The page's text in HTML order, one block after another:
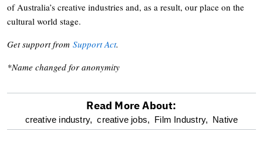
of Australia’s creative industries and, as a result, our place on the
cultural world stage.
Get support from Support Act.
*Name changed for anonymity
optional
Read More About:
creative industry, creative jobs, Film Industry, Native